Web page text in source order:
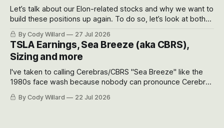
Let’s talk about our Elon-related stocks and why we want to
build these positions up again. To do so, let’s look at both
the near-term and, of course, the long-term to try to
appreciate just how huge the Revolutions they are driving
will become.
By Cody Willard 27 Jul 2026
TSLA Earnings, Sea Breeze (aka CBRS),
Sizing and more
I've taken to calling Cerebras/CBRS "Sea Breeze" like the
1980s face wash because nobody can pronounce Cerebras
easily and the stock symbol itself could probably be
considered dyslexic as it should probably be CRBS and not
By Cody Willard 22 Jul 2026